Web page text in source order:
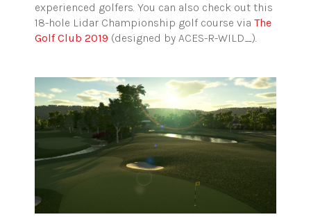
experienced golfers. You can also check out this
18-hole Lidar Championship golf course via The
Golf Club 2019 (designed by ACES-R-WILD_).